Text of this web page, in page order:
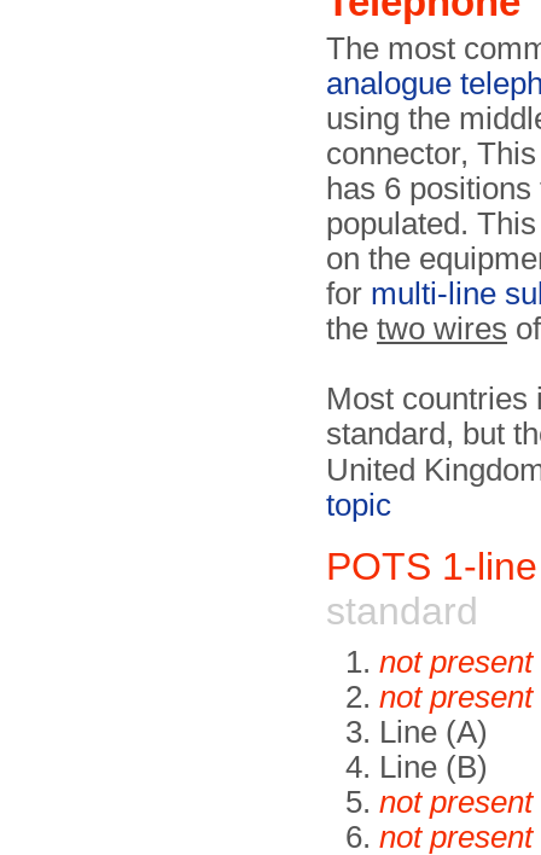
The most
analogue
using the
connector,
has 6
populated.
on the
for multi-line
the two wires
Most countries
standard, but
United
topic
POTS 1-
standard
not present
not present
Line (A)
Line (B)
not present
not present